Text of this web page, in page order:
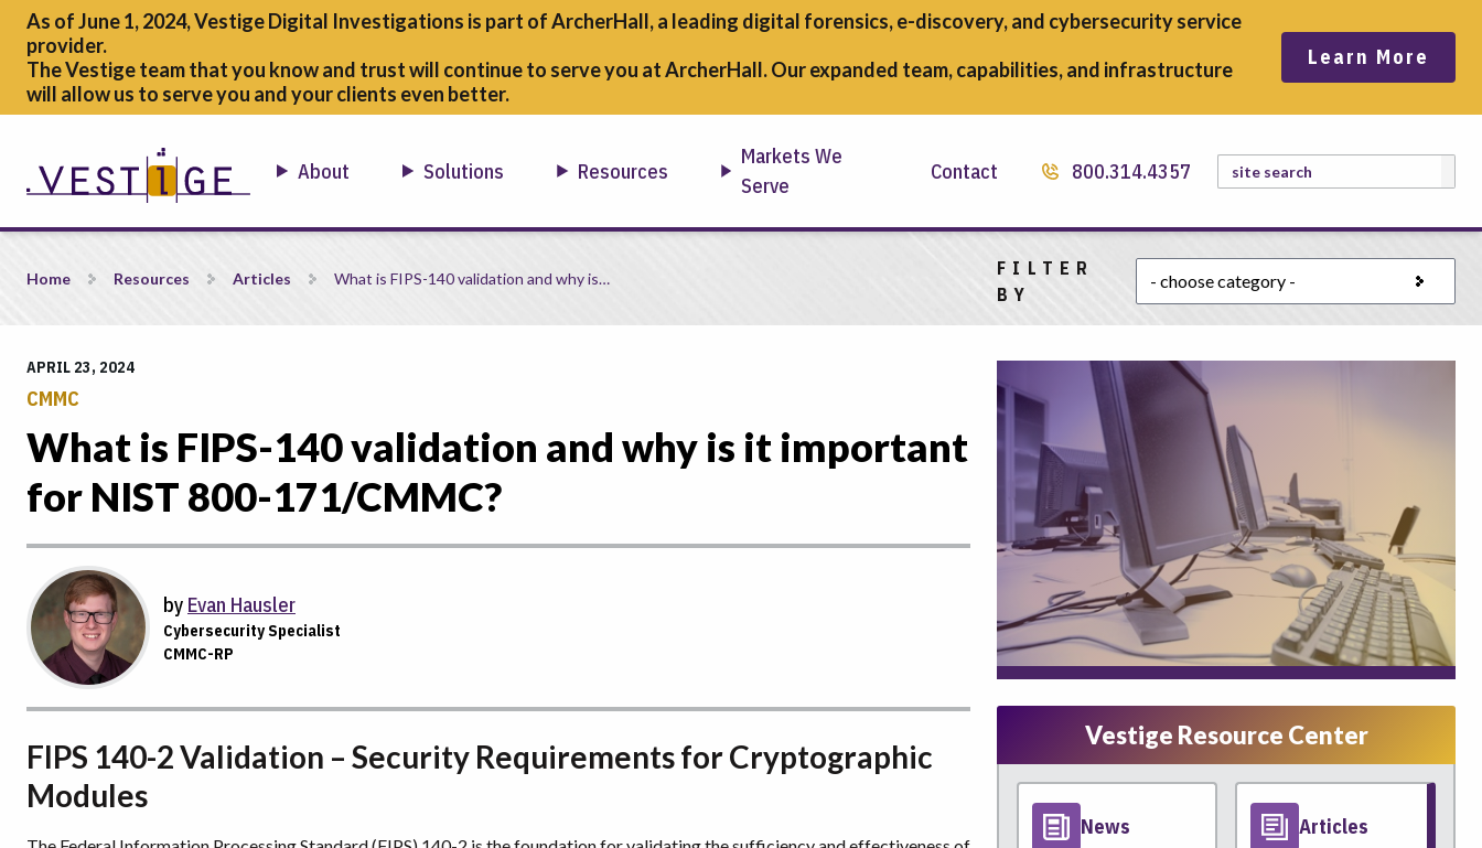
As of June 1, 2024, Vestige Digital Investigations is part of ArcherHall, a leading digital forensics,e-discovery, and cybersecurity service
provider.
The Vestige team that you know and trust will continue to serve you at ArcherHall. Our expanded team, capabilities, and infrastructure
will allow us to serve you and your clients even better.
Learn More
About Solutions Resources
Markets We
Serve
Contact 800.314.4357 Search
What is FIPS-140 validation and why is it important for NIST 800-171/CMMC?
Home Resources Articles What is FIPS-140 validation and why is…
APRIL 23, 2024
CMMC
What is FIPS-140 validation and why is it important
for NIST 800-171/CMMC?
by Evan Hausler
Cybersecurity Specialist
CMMC-RP
FIPS 140-2 Validation – Security Requirements for Cryptographic
Modules
FILTER
BY
Choose a category
Vestige Resource Center
News Articles